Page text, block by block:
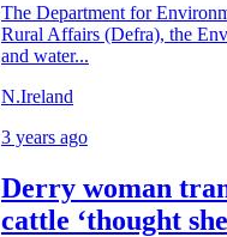
The Department for
Rural Affairs (Defra), the
and water...
N.Ireland
3 years ago
Derry woman
cattle ‘thought